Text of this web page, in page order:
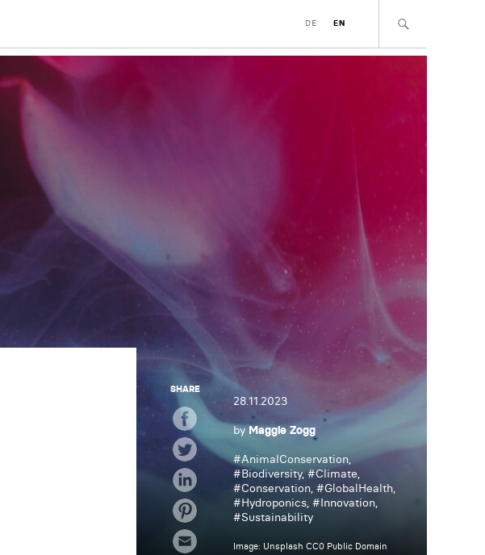
DE EN
SHARE
28.11.2023
byMaggie Zogg
#AnimalConservation,
#Biodiversity, #Climate,
#Conservation, #GlobalHealth,
#Hydroponics, #Innovation,
#Sustainability
Image: Unsplash CC0 Public Domain